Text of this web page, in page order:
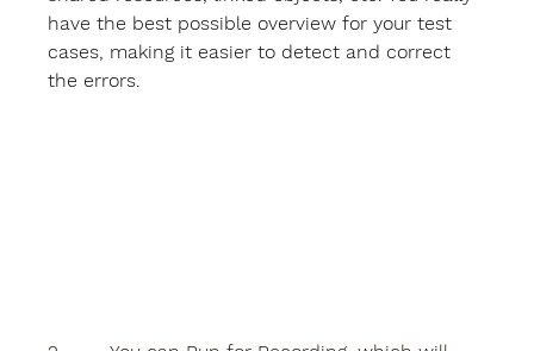
have the best possible overview for your test
cases, making it easier to detect and correct
the errors.